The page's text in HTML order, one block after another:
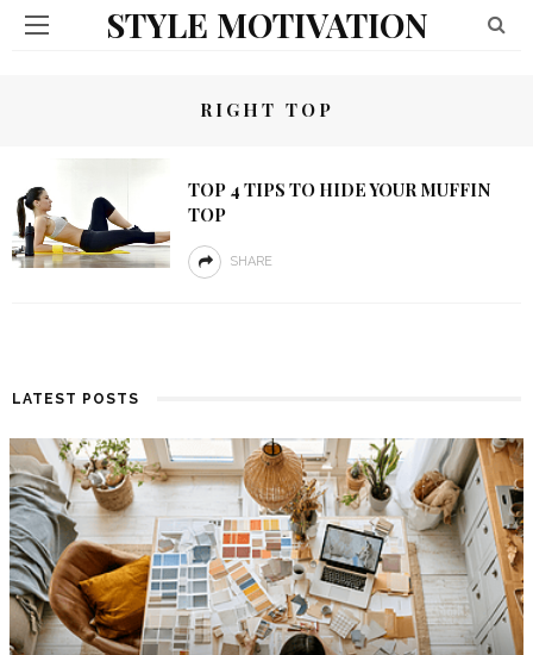
STYLE MOTIVATION
RIGHT TOP
TOP 4 TIPS TO HIDE YOUR MUFFIN
TOP
SHARE
LATEST POSTS